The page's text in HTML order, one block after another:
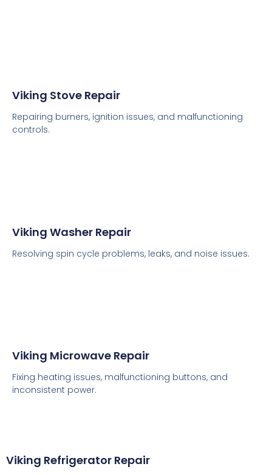
Viking Stove Repair
Repairing burners, ignition issues, and malfunctioning
controls.
Viking Washer Repair
Resolving spin cycle problems, leaks, and noise issues.
Viking Microwave Repair
Fixing heating issues, malfunctioning buttons, and
inconsistent power.
Viking Refrigerator Repair